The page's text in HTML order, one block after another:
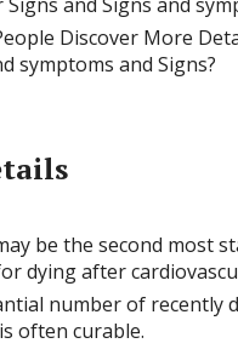
Discover More
symptoms and Signs?
be the second most
dying after
number of recently
often curable.